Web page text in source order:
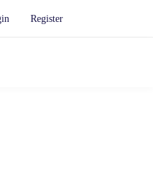
Register